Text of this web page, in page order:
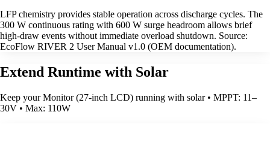
LFP chemistry provides stable operation across discharge cycles. The
300 W continuous rating with 600 W surge headroom allows brief
high-draw events without immediate overload shutdown. Source:
EcoFlow RIVER 2 User Manual v1.0 (OEM documentation).
Extend Runtime with Solar
Keep your Monitor (27-inch LCD) running with solar • MPPT: 11–
30V • Max: 110W